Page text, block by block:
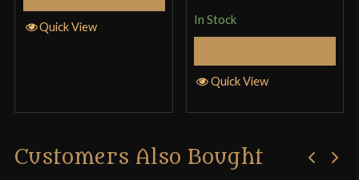
Quick View
In Stock
Quick View
Customers Also Bought